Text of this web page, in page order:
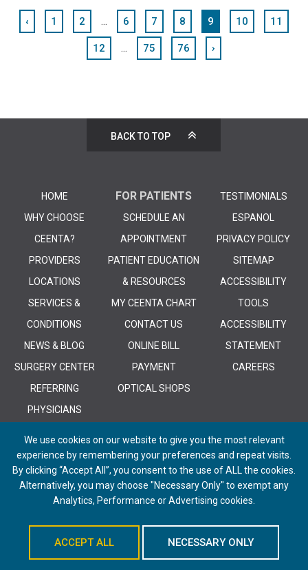
‹ 1 2 ... 6 7 8 9 10 11
12 ... 75 76 ›
BACK TO TOP
HOME
WHY CHOOSE
CEENTA?
PROVIDERS
LOCATIONS
SERVICES &
CONDITIONS
NEWS & BLOG
SURGERY CENTER
REFERRING
PHYSICIANS
FOR PATIENTS
SCHEDULE AN
APPOINTMENT
PATIENT EDUCATION
& RESOURCES
MY CEENTA CHART
CONTACT US
ONLINE BILL
PAYMENT
OPTICAL SHOPS
TESTIMONIALS
ESPANOL
PRIVACY POLICY
SITEMAP
ACCESSIBILITY
TOOLS
ACCESSIBILITY
STATEMENT
CAREERS
© 2026 CEENTA. All Rights Reserved. | Powered by Remedy CMS
We use cookies on our website to give you the most relevant
experience by remembering your preferences and repeat visits.
By clicking “Accept All”, you consent to the use of ALL the cookies.
Alternatively, you may choose "Necessary Only" to exempt any
Analytics, Performance or Advertising cookies.
ACCEPT ALL NECESSARY ONLY
Schedule An Appointment